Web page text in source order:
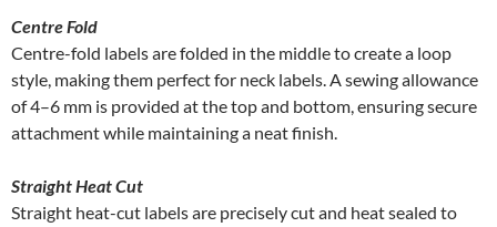
Centre Fold
Centre-fold labels are folded in the middle to create a loop
style, making them perfect for neck labels. A sewing allowance
of 4–6 mm is provided at the top and bottom, ensuring secure
attachment while maintaining a neat finish.
Straight Heat Cut
Straight heat-cut labels are precisely cut and heat sealed to